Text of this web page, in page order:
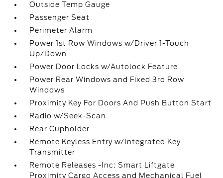
Outside Temp Gauge
Passenger Seat
Perimeter Alarm
Power 1st Row Windows w/Driver 1-Touch
Up/Down
Power Door Locks w/Autolock Feature
Power Rear Windows and Fixed 3rd Row
Windows
Proximity Key For Doors And Push Button Start
Radio w/Seek-Scan
Rear Cupholder
Remote Keyless Entry w/Integrated Key
Transmitter
Remote Releases -Inc: Smart Liftgate
Proximity Cargo Access and Mechanical Fuel